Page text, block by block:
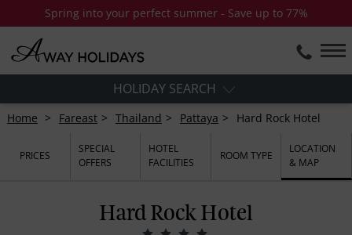
Spring into your perfect summer - Save up to 77%
HOLIDAY SEARCH
Home Fareast Thailand Pattaya Hard Rock Hotel
PRICES
SPECIAL
OFFERS
HOTEL
FACILITIES
ROOM TYPE
LOCATION
& MAP
Hard Rock Hotel